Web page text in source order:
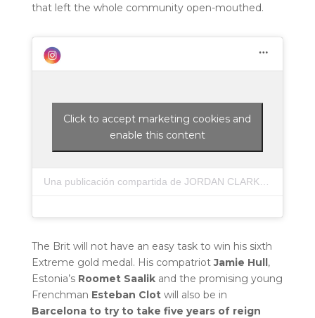
that left the whole community open-mouthed.
Click to accept marketing cookies and
enable this content
The Brit will not have an easy task to win his sixth
Extreme gold medal. His compatriotJamie Hull,
Estonia’s Roomet Saalikand the promising young
Frenchman Esteban Clotwill also be in
Barcelona to try to take five years of reign